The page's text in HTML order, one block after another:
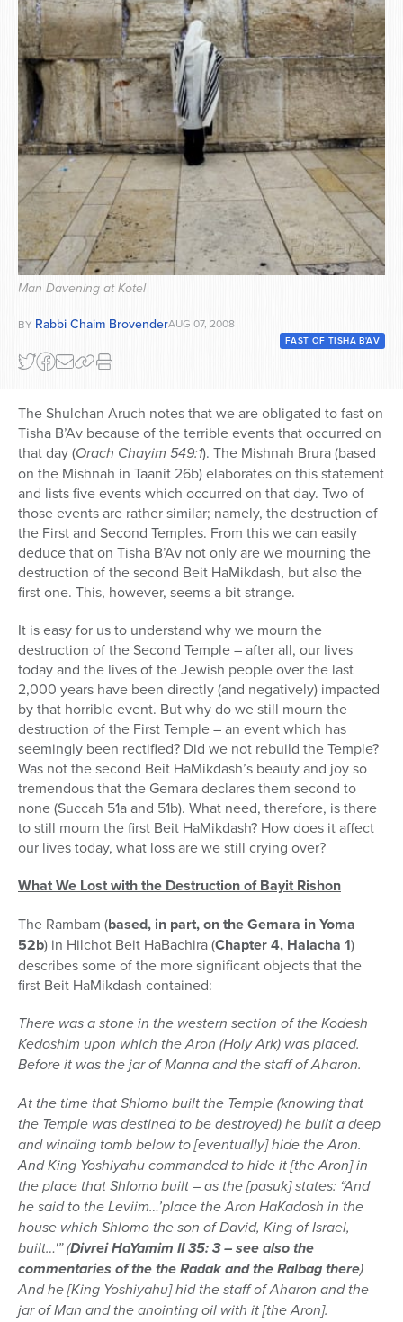
Series
Man Davening at Kotel
BY Rabbi Chaim BrovenderAUG 07, 2008
FAST OF TISHA B'AV
The Shulchan Aruch notes that we are obligated to fast on
Tisha B’Av because of the terrible events that occurred on
that day (Orach Chayim 549:1). The Mishnah Brura (based
on the Mishnah in Taanit 26b) elaborates on this statement
and lists five events which occurred on that day. Two of
those events are rather similar; namely, the destruction of
the First and Second Temples. From this we can easily
deduce that on Tisha B’Av not only are we mourning the
destruction of the second Beit HaMikdash, but also the
first one. This, however, seems a bit strange.
It is easy for us to understand why we mourn the
destruction of the Second Temple – after all, our lives
today and the lives of the Jewish people over the last
2,000 years have been directly (and negatively) impacted
by that horrible event. But why do we still mourn the
destruction of the First Temple – an event which has
seemingly been rectified? Did we not rebuild the Temple?
Was not the second Beit HaMikdash’s beauty and joy so
tremendous that the Gemara declares them second to
none (Succah 51a and 51b). What need, therefore, is there
to still mourn the first Beit HaMikdash? How does it affect
our lives today, what loss are we still crying over?
What We Lost with the Destruction of Bayit Rishon
The Rambam (based, in part, on the Gemara in Yoma
52b) in Hilchot Beit HaBachira (Chapter 4, Halacha 1)
describes some of the more significant objects that the
first Beit HaMikdash contained:
There was a stone in the western section of the Kodesh
Kedoshim upon which the Aron (Holy Ark) was placed.
Before it was the jar of Manna and the staff of Aharon.
At the time that Shlomo built the Temple (knowing that
the Temple was destined to be destroyed) he built a deep
and winding tomb below to [eventually] hide the Aron.
And King Yoshiyahu commanded to hide it [the Aron] in
the place that Shlomo built – as the [pasuk] states: “And
he said to the Leviim…’place the Aron HaKadosh in the
house which Shlomo the son of David, King of Israel,
built…'” (Divrei HaYamim II 35: 3 – see also the
commentaries of the the Radak and the Ralbag there)
And he [King Yoshiyahu] hid the staff of Aharon and the
jar of Man and the anointing oil with it [the Aron].